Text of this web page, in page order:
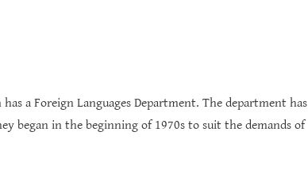
a Foreign Languages Department. The department has
began in the beginning of 1970s to suit the demands of